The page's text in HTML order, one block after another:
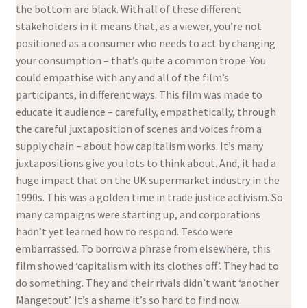
the bottom are black. With all of these different
stakeholders in it means that, as a viewer, you’re not
positioned as a consumer who needs to act by changing
your consumption – that’s quite a common trope. You
could empathise with any and all of the film’s
participants, in different ways. This film was made to
educate it audience – carefully, empathetically, through
the careful juxtaposition of scenes and voices from a
supply chain – about how capitalism works. It’s many
juxtapositions give you lots to think about. And, it had a
huge impact that on the UK supermarket industry in the
1990s. This was a golden time in trade justice activism. So
many campaigns were starting up, and corporations
hadn’t yet learned how to respond. Tesco were
embarrassed. To borrow a phrase from elsewhere, this
film showed ‘capitalism with its clothes off’. They had to
do something. They and their rivals didn’t want ‘another
Mangetout’. It’s a shame it’s so hard to find now.